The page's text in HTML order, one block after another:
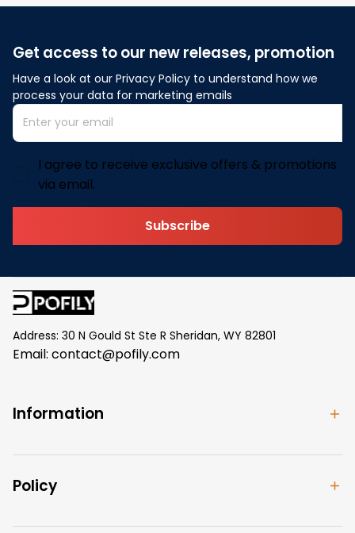
Get access to our new releases, promotion
Have a look at our Privacy Policy to understand how we
process your data for marketing emails
I agree to receive exclusive offers & promotions
via email.
Subscribe
Address: 30 N Gould St Ste R Sheridan, WY 82801
Email: contact@pofily.com
Information
Policy